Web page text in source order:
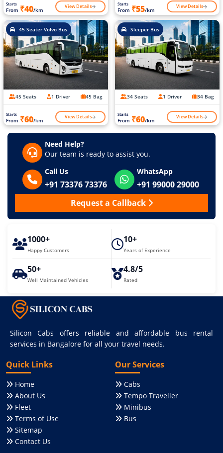
Starts
From ₹40/km View Details Starts
From ₹55/km View Details
45 Seater Volvo Bus
45 Seats 1 Driver 45 Bag
Starts
From ₹60/km View Details
Sleeper Bus
34 Seats 1 Driver 34 Bag
Starts
From ₹60/km View Details
Need Help?
Our team is ready to assist you.
Call Us
+91 73376 73376
WhatsApp
+91 99000 29000
Request a Callback
1000+
Happy Customers
10+
Years of Experience
50+
Well Maintained Vehicles
4.8/5
Rated
Silicon Cabs offers reliable and affordable bus rental
services in Bangalore for all your travel needs.
Quick Links
Home
About Us
Fleet
Terms of Use
Sitemap
Contact Us
Our Services
Cabs
Tempo Traveller
Minibus
Bus